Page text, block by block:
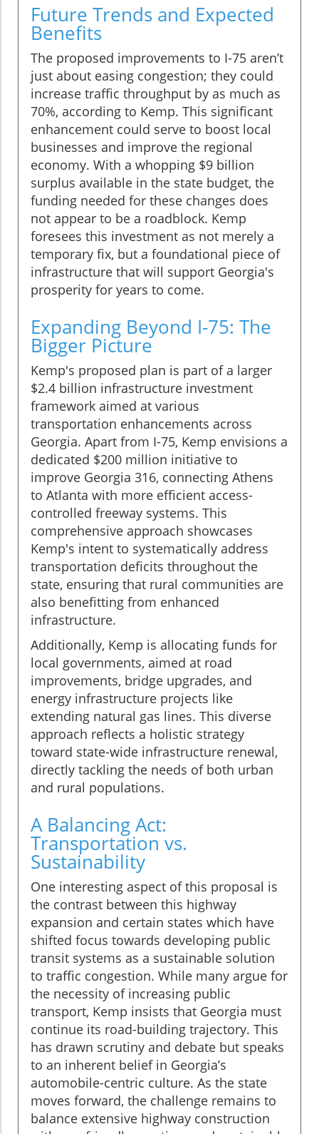
Future Trends and Expected
Benefits
The proposed improvements to I-75 aren’t
just about easing congestion; they could
increase traffic throughput by as much as
70%, according to Kemp. This significant
enhancement could serve to boost local
businesses and improve the regional
economy. With a whopping $9 billion
surplus available in the state budget, the
funding needed for these changes does
not appear to be a roadblock. Kemp
foresees this investment as not merely a
temporary fix, but a foundational piece of
infrastructure that will support Georgia's
prosperity for years to come.
Expanding Beyond I-75: The
Bigger Picture
Kemp's proposed plan is part of a larger
$2.4 billion infrastructure investment
framework aimed at various
transportation enhancements across
Georgia. Apart from I-75, Kemp envisions a
dedicated $200 million initiative to
improve Georgia 316, connecting Athens
to Atlanta with more efficient access-
controlled freeway systems. This
comprehensive approach showcases
Kemp's intent to systematically address
transportation deficits throughout the
state, ensuring that rural communities are
also benefitting from enhanced
infrastructure.
Additionally, Kemp is allocating funds for
local governments, aimed at road
improvements, bridge upgrades, and
energy infrastructure projects like
extending natural gas lines. This diverse
approach reflects a holistic strategy
toward state-wide infrastructure renewal,
directly tackling the needs of both urban
and rural populations.
A Balancing Act:
Transportation vs.
Sustainability
One interesting aspect of this proposal is
the contrast between this highway
expansion and certain states which have
shifted focus towards developing public
transit systems as a sustainable solution
to traffic congestion. While many argue for
the necessity of increasing public
transport, Kemp insists that Georgia must
continue its road-building trajectory. This
has drawn scrutiny and debate but speaks
to an inherent belief in Georgia’s
automobile-centric culture. As the state
moves forward, the challenge remains to
balance extensive highway construction